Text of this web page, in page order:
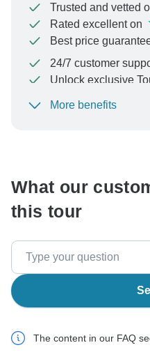
Trusted and vetted
Rated excellent on
Best price
24/7 customer
Unlock exclusive
To protect your
More benefits
What our
this tour
The content in our FAQ